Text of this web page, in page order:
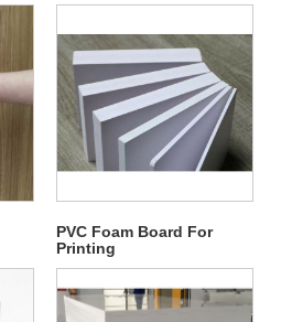
PVC Foam Board For
Printing